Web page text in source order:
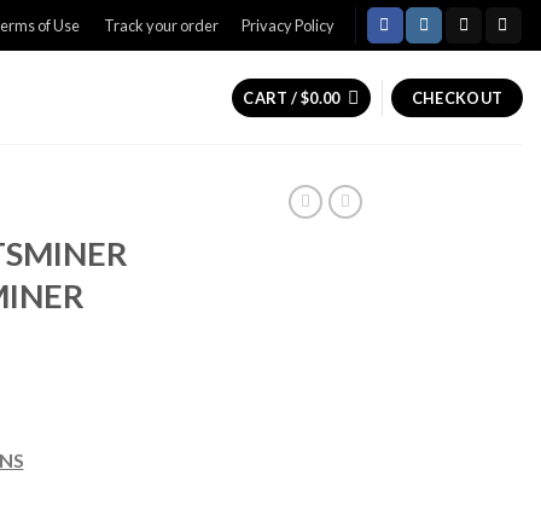
of Use Track your order Privacy Policy
CART /$0.00 CHECKOUT